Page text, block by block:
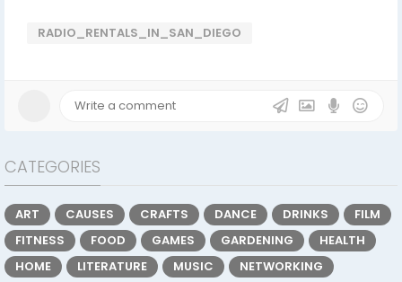
RADIO_RENTALS_IN_SAN_DIEGO
CATEGORIES
ART CAUSES CRAFTS DANCE DRINKS
FILM
FITNESS
FOOD GAMES GARDENING
HEALTH
HOME
LITERATURE MUSIC
NETWORKING